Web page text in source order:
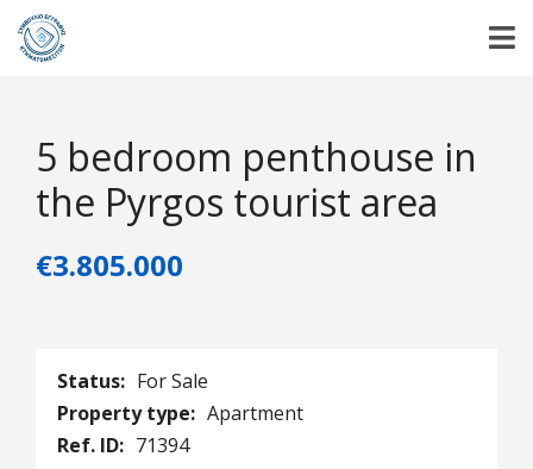
5 bedroom penthouse in
the Pyrgos tourist area
€3.805.000
Status: For Sale
Property type: Apartment
Ref. ID: 71394